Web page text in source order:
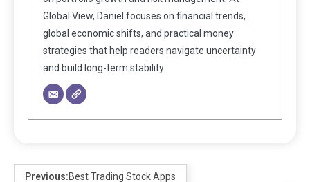
Global View, Daniel focuses on financial trends,
global economic shifts, and practical money
strategies that help readers navigate uncertainty
and build long-term stability.
Previous:Best Trading Stock Apps